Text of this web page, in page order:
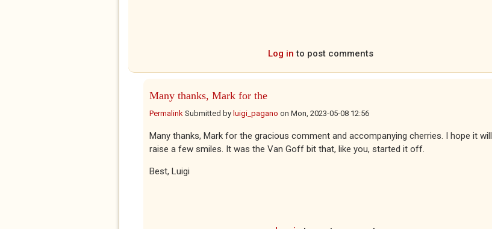
Log in to post comments
Many thanks, Mark for the
Permalink Submitted by luigi_pagano on Mon, 2023-05-08 12:56
Many thanks, Mark for the gracious comment and accompanying cherries. I hope it will
raise a few smiles. It was the Van Goff bit that, like you, started it off.
Best, Luigi